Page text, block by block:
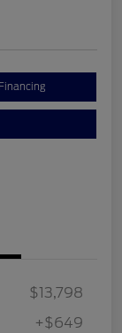
$13,798
+$649